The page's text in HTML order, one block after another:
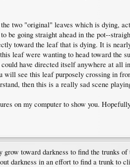
two "original" leaves which is dying,
be going straight ahead in the pot--
toward the leaf that is dying. It is
leaf were wanting to head toward the
have directed itself anywhere at all
see this leaf purposely crossing in
then this is a really sad scene
on my computer to show you.
toward darkness to find the trunks
darkness in an effort to find a trunk to